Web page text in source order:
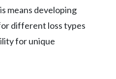
means developing
different loss types
for unique